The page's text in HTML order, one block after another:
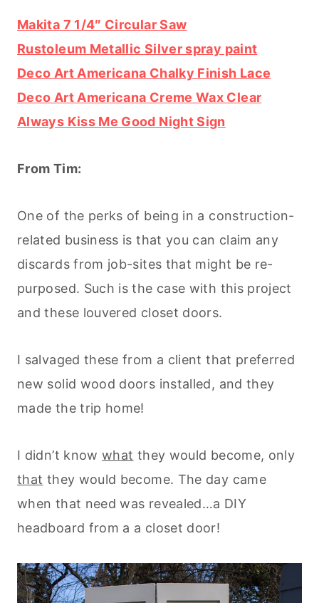
Makita 7 1/4″ Circular Saw
Rustoleum Metallic Silver spray paint
Deco Art Americana Chalky Finish Lace
Deco Art Americana Creme Wax Clear
Always Kiss Me Good Night Sign
From Tim:
One of the perks of being in a construction-
related business is that you can claim any
discards from job-sites that might be re-
purposed. Such is the case with this project
and these louvered closet doors.
I salvaged these from a client that preferred
new solid wood doors installed, and they
made the trip home!
I didn’t knowwhat they would become, only
that they would become. The day came
when that need was revealed…a DIY
headboard from a a closet door!